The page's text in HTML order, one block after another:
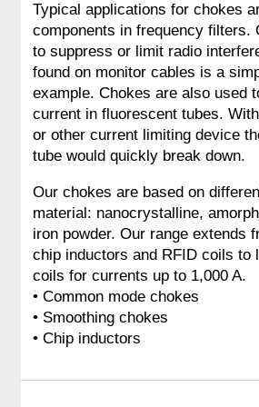
Typical applications for chokes
components in frequency filters.
to suppress or limit radio
found on monitor cables is a
example. Chokes are also used
current in fluorescent tubes.
or other current limiting device
tube would quickly break down.
Our chokes are based on
material: nanocrystalline,
iron powder. Our range extends
chip inductors and RFID coils to
coils for currents up to 1,000 A.
• Common mode chokes
• Smoothing chokes
• Chip inductors